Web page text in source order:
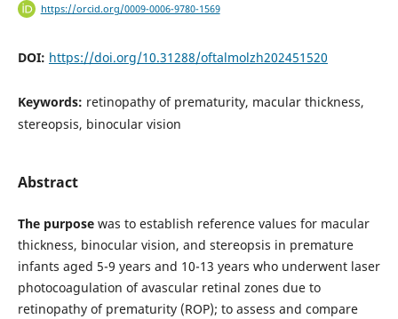
https://orcid.org/0009-0006-9780-1569
DOI: https://doi.org/10.31288/oftalmolzh202451520
Keywords: retinopathy of prematurity, macular thickness,
stereopsis, binocular vision
Abstract
The purposewas to establish reference values for macular
thickness, binocular vision, and stereopsis in premature
infants aged 5-9 years and 10-13 years who underwent laser
photocoagulation of avascular retinal zones due to
retinopathy of prematurity (ROP); to assess and compare